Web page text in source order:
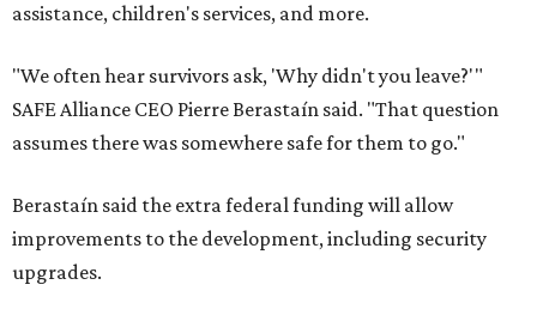
assistance, children's services, and more.
"We often hear survivors ask, 'Why didn't you leave?'"
SAFE Alliance CEO Pierre Berastaín said. "That question
assumes there was somewhere safe for them to go."
Berastaín said the extra federal funding will allow
improvements to the development, including security
upgrades.